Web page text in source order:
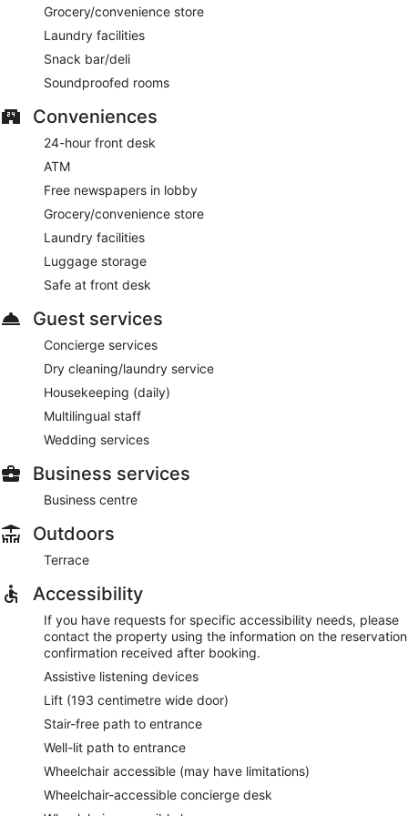
Piccolino Tower Bridge- This restaurant serves breakfast,
brunch, lunch, and dinner. Guests can enjoy drinks at the
bar. A children's menu is available. Open daily.
TwoRuba Tower Bridge- Onsite cocktail bar. Open daily.
Grocery/convenience store
Laundry facilities
Snack bar/deli
Soundproofed rooms
Conveniences
24-hour front desk
ATM
Free newspapers in lobby
Grocery/convenience store
Laundry facilities
Luggage storage
Safe at front desk
Guest services
Concierge services
Dry cleaning/laundry service
Housekeeping (daily)
Multilingual staff
Wedding services
Business services
Business centre
Outdoors
Terrace
Accessibility
If you have requests for specific accessibility needs, please
contact the property using the information on the reservation
confirmation received after booking.
Assistive listening devices
Lift (193 centimetre wide door)
Stair-free path to entrance
Well-lit path to entrance
Wheelchair accessible (may have limitations)
Wheelchair-accessible concierge desk